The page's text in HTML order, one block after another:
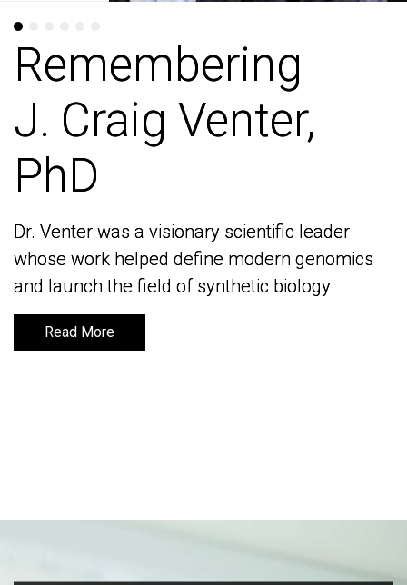
Remembering
J. Craig Venter,
PhD
Dr. Venter was a visionary scientific leader
whose work helped define modern genomics
and launch the field of synthetic biology
Read More
Remembering
J. Craig Venter,
PhD
Dr. Venter was a visionary scientific leader
whose work helped define modern genomics
and launch the field of synthetic biology
Read More